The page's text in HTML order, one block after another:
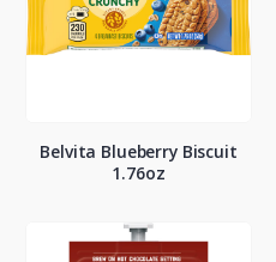
Belvita Blueberry Biscuit
1.76oz